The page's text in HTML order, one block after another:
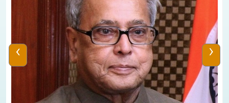
‹ ›